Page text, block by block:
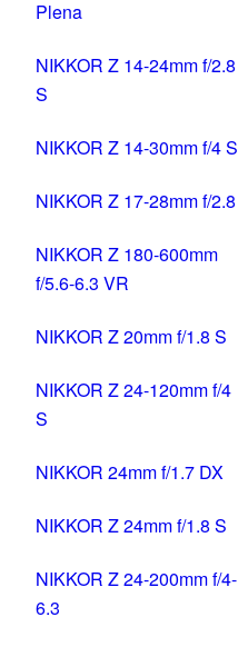
Plena
NIKKOR Z 14-24mm f/2.8
S
NIKKOR Z 14-30mm f/4 S
NIKKOR Z 17-28mm f/2.8
NIKKOR Z 180-600mm
f/5.6-6.3 VR
NIKKOR Z 20mm f/1.8 S
NIKKOR Z 24-120mm f/4
S
NIKKOR 24mm f/1.7 DX
NIKKOR Z 24mm f/1.8 S
NIKKOR Z 24-200mm f/4-
6.3